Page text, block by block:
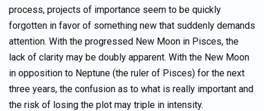
process, projects of importance seem to be quickly
forgotten in favor of something new that suddenly demands
attention. With the progressed New Moon in Pisces, the
lack of clarity may be doubly apparent. With the New Moon
in opposition to Neptune (the ruler of Pisces) for the next
three years, the confusion as to what is really important and
the risk of losing the plot may triple in intensity.